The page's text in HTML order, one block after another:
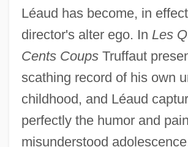
Léaud has become, in
director's alter ego. In Les
Cents CoupsTruffaut
scathing record of his own
childhood, and Léaud
perfectly the humor and
misunderstood